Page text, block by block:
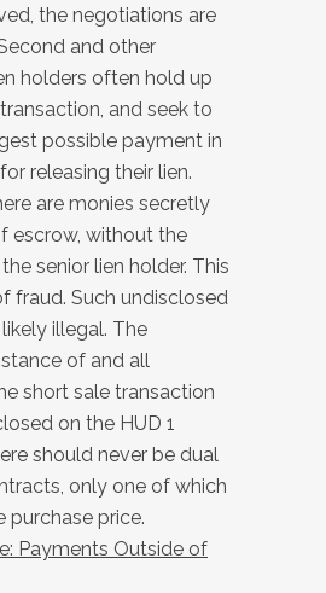
the negotiations are
and other
holders often hold up
and seek to
possible payment in
releasing their lien.
are monies secretly
escrow, without the
senior lien holder. This
fraud. Such undisclosed
illegal. The
of and all
short sale transaction
on the HUD 1
should never be dual
only one of which
purchase price.
Payments Outside of